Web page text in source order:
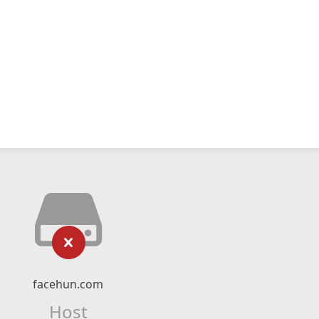
facehun.com
Host